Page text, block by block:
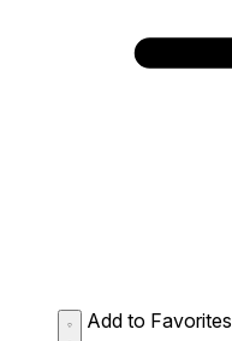
Add to Favorites